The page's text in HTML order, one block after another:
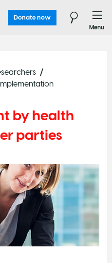
Donate now
Menu
by health
parties